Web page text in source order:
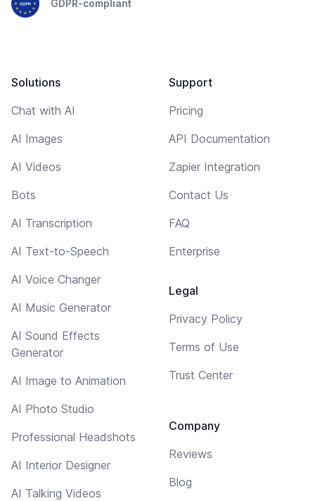
GDPR-compliant
Solutions
Chat with AI
AI Images
AI Videos
Bots
AI Transcription
AI Text-to-Speech
AI Voice Changer
AI Music Generator
AI Sound Effects
Generator
AI Image to Animation
AI Photo Studio
Professional Headshots
AI Interior Designer
AI Talking Videos
Support
Pricing
API Documentation
Zapier Integration
Contact Us
FAQ
Enterprise
Legal
Privacy Policy
Terms of Use
Trust Center
Company
Reviews
Blog